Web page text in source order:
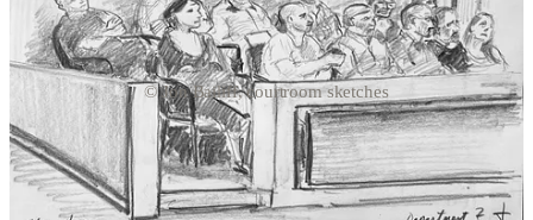
© Jon Bailiff, courtroom sketches